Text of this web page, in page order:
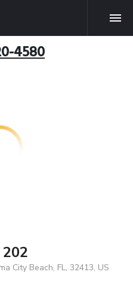
4580
City Beach, FL, 32413, US